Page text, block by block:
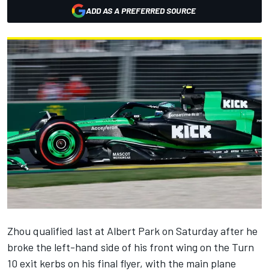
ADD AS A PREFERRED SOURCE
Zhou qualified last at Albert Park on Saturday after he
broke the left-hand side of his front wing on the Turn
10 exit kerbs on his final flyer, with the main plane